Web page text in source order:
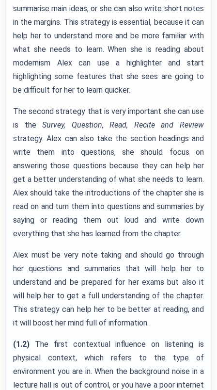
summarise main ideas, or she can also write short notes
in the margins. This strategy is essential, because it can
help her to understand more and be more familiar with
what she needs to learn. When she is reading about
modernism Alex can use a highlighter and start
highlighting some features that she sees are going to
be difficult for her to learn quicker.
The second strategy that is very important she can use
is theSurvey, Question, Read, Recite and Review
strategy. Alex can also take the section headings and
write them into questions, she should focus on
answering those questions because they can help her
get a better understanding of what she needs to learn.
Alex should take the introductions of the chapter she is
read on and turn them into questions and summaries by
saying or reading them out loud and write down
everything that she has learned from the chapter.
Alex must be very note taking and should go through
her questions and summaries that will help her to
understand and be prepared for her exams but also it
will help her to get a full understanding of the chapter.
This strategy can help her to be better at reading, and
it will boost her mind full of information.
(1.2) The first contextual influence on listening is
physical context, which refers to the type of
environment you are in. When the background noise in a
lecture hall is out of control, or you have a poor internet